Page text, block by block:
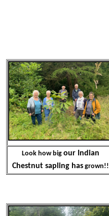
Look how big our Indian
Chestnut sapling hasgrown!!